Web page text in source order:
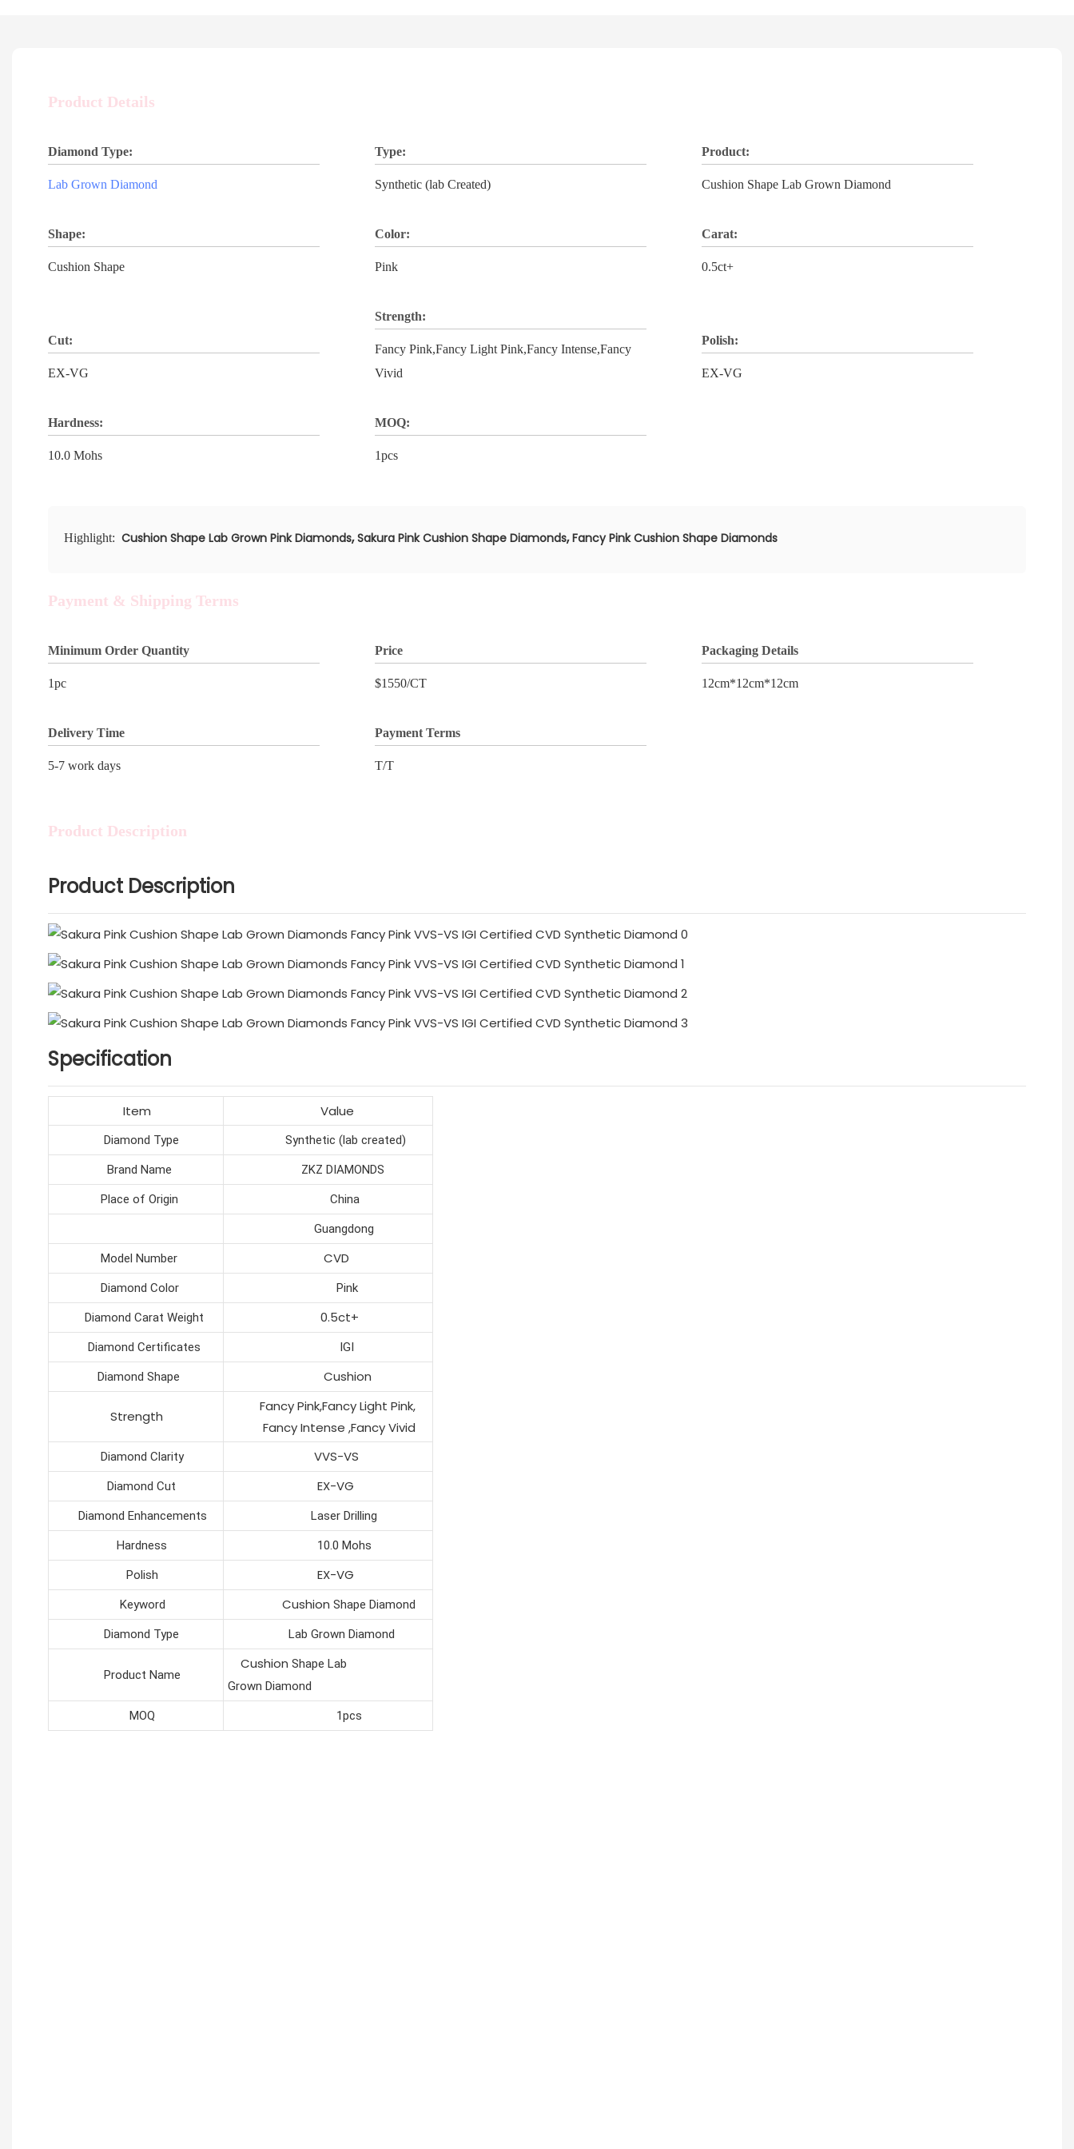
Product Details
Diamond Type:
Lab Grown Diamond
Type:
Synthetic (lab Created)
Product:
Cushion Shape Lab Grown Diamond
Shape:
Cushion Shape
Color:
Pink
Carat:
0.5ct+
Cut:
EX-VG
Strength:
Fancy Pink,Fancy Light Pink,Fancy Intense,Fancy
Vivid
Polish:
EX-VG
Hardness:
10.0 Mohs
MOQ:
1pcs
Highlight: Cushion Shape Lab Grown Pink Diamonds,Sakura Pink Cushion Shape Diamonds,Fancy Pink Cushion Shape Diamonds
Payment & Shipping Terms
Minimum Order Quantity
1pc
Price
$1550/CT
Packaging Details
12cm*12cm*12cm
Delivery Time
5-7 work days
Payment Terms
T/T
Product Description
Product Description
Specification
Item Value
Diamond Type Synthetic (lab created)
Brand Name ZKZ DIAMONDS
Place of Origin China
Guangdong
Model Number CVD
Diamond Color Pink
Diamond Carat Weight 0.5ct+
Diamond Certificates IGI
Diamond Shape Cushion
Strength
Fancy Pink,Fancy Light Pink,
Fancy Intense ,Fancy Vivid
Diamond Clarity VVS-VS
Diamond Cut EX-VG
Diamond Enhancements Laser Drilling
Hardness 10.0 Mohs
Polish EX-VG
Keyword Cushion Shape Diamond
Diamond Type Lab Grown Diamond
Product Name
Cushion Shape Lab
Grown Diamond
MOQ 1pcs